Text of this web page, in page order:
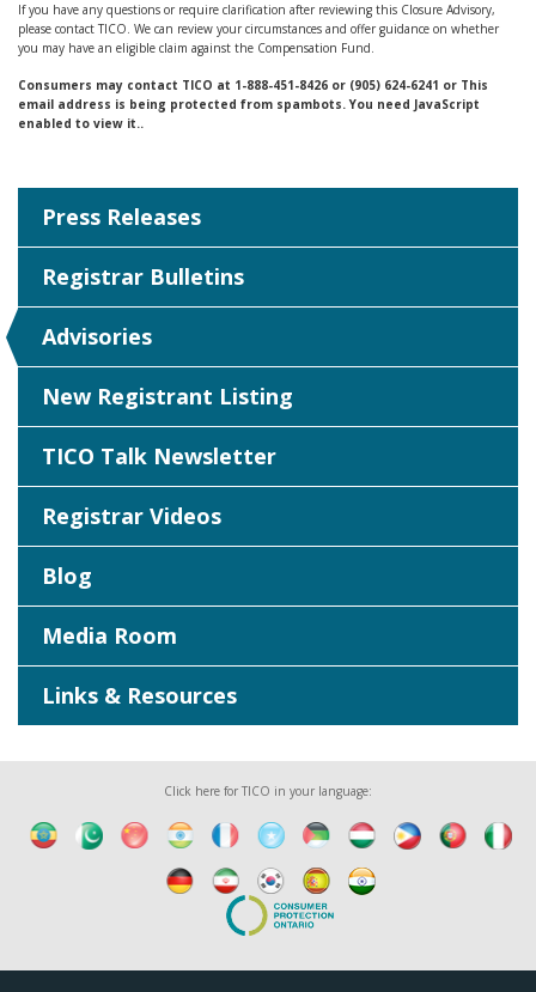
If you have any questions or require clarification after reviewing this Closure Advisory,
please contact TICO. We can review your circumstances and offer guidance on whether
you may have an eligible claim against the Compensation Fund.
Consumers may contact TICO at 1-888-451-8426 or (905) 624-6241 or This
email address is being protected from spambots. You need JavaScript
enabled to view it..
Press Releases
Registrar Bulletins
Advisories
New Registrant Listing
TICO Talk Newsletter
Registrar Videos
Blog
Media Room
Links & Resources
Click here for TICO in your language: